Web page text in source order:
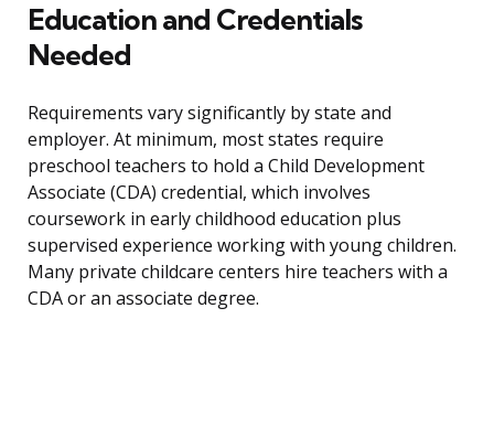
Education and Credentials
Needed
Requirements vary significantly by state and
employer. At minimum, most states require
preschool teachers to hold a Child Development
Associate (CDA) credential, which involves
coursework in early childhood education plus
supervised experience working with young children.
Many private childcare centers hire teachers with a
CDA or an associate degree.